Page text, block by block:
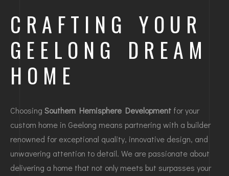
CRAFTING YOUR
GEELONG DREAM
HOME
Choosing Southern Hemisphere Development for your
custom home in Geelong means partnering with a builder
renowned for exceptional quality, innovative design, and
unwavering attention to detail. We are passionate about
delivering a home that not only meets but surpasses your